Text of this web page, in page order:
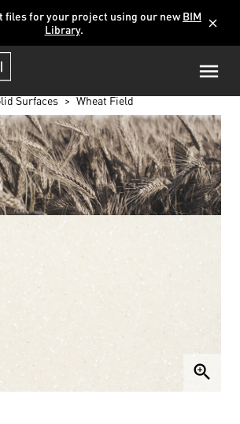
files for your project using our newBIM
Library. close
Surfaces Wheat Field
zoom_in